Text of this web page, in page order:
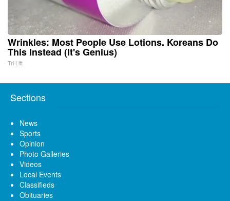
Wrinkles: Most People Use Lotions. Koreans Do
This Instead (It's Genius)
Tri Lift
Sections
News
Sports
Opinion
Photo Galleries
Videos
Local Events
Classifieds
Obituaries